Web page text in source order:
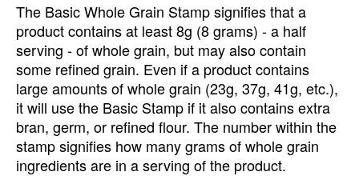
The Basic Whole Grain Stamp signifies that a
product contains at least 8g (8 grams) - a half
serving - of whole grain, but may also contain
some refined grain. Even if a product contains
large amounts of whole grain (23g, 37g, 41g, etc.),
it will use the Basic Stamp if it also contains extra
bran, germ, or refined flour. The number within the
stamp signifies how many grams of whole grain
ingredients are in a serving of the product.